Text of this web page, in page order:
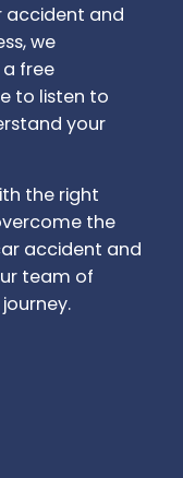
accident and
we
free
to listen to
your
the right
the
accident and
team of